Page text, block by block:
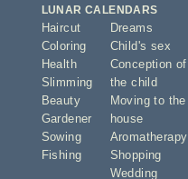
LUNAR CALENDARS
Haircut
Coloring
Health
Slimming
Beauty
Gardener
Sowing
Fishing
Dreams
Child's sex
Conception of
the child
Moving to the
house
Aromatherapy
Shopping
Wedding